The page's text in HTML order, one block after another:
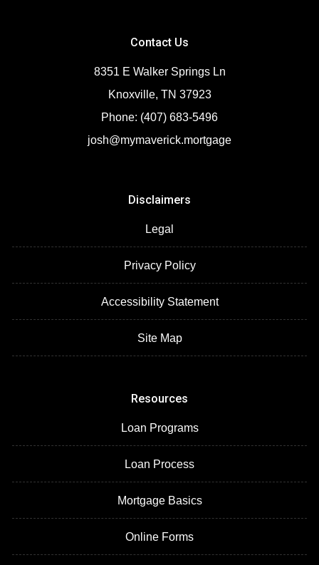
Contact Us
8351 E Walker Springs Ln
Knoxville, TN 37923
Phone: (407) 683-5496
josh@mymaverick.mortgage
Disclaimers
Legal
Privacy Policy
Accessibility Statement
Site Map
Resources
Loan Programs
Loan Process
Mortgage Basics
Online Forms